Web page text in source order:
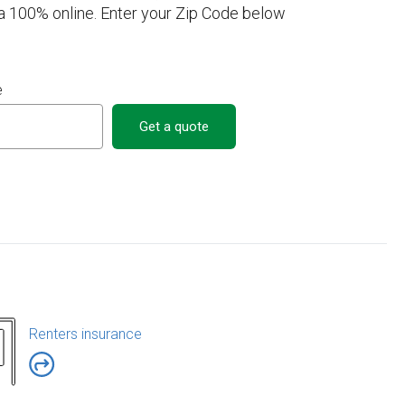
100% online. Enter your Zip Code below
Get a quote
Renters insurance